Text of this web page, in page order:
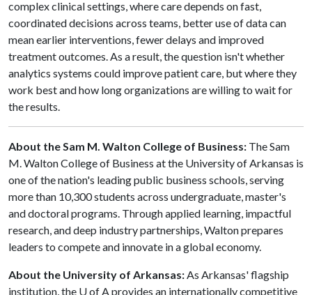
complex clinical settings, where care depends on fast,
coordinated decisions across teams, better use of data can
mean earlier interventions, fewer delays and improved
treatment outcomes. As a result, the question isn't whether
analytics systems could improve patient care, but where they
work best and how long organizations are willing to wait for
the results.
About the Sam M. Walton College of Business: The Sam
M. Walton College of Business at the University of Arkansas is
one of the nation's leading public business schools, serving
more than 10,300 students across undergraduate, master's
and doctoral programs. Through applied learning, impactful
research, and deep industry partnerships, Walton prepares
leaders to compete and innovate in a global economy.
About the University of Arkansas:As Arkansas' flagship
institution, the U of Aprovides an internationally competitive